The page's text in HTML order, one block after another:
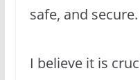
safe, and secure.
I believe it is